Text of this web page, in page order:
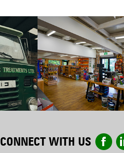
CONNECT WITH US